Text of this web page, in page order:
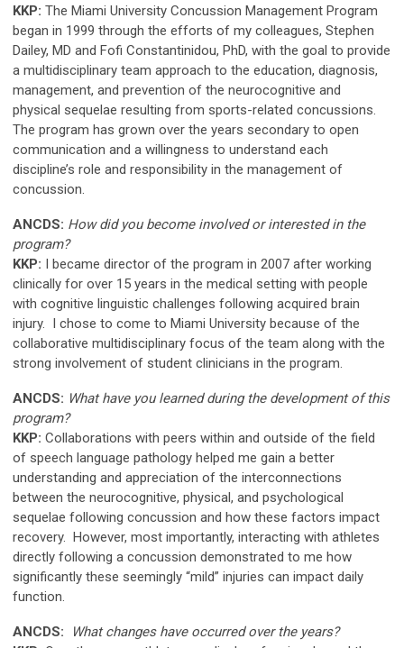
KKP: The Miami University Concussion Management Program
began in 1999 through the efforts of my colleagues, Stephen
Dailey, MD and Fofi Constantinidou, PhD, with the goal to provide
a multidisciplinary team approach to the education, diagnosis,
management, and prevention of the neurocognitive and
physical sequelae resulting from sports-related concussions.
The program has grown over the years secondary to open
communication and a willingness to understand each
discipline’s role and responsibility in the management of
concussion.
ANCDS: How did you become involved or interested in the
program?
KKP: I became director of the program in 2007 after working
clinically for over 15 years in the medical setting with people
with cognitive linguistic challenges following acquired brain
injury. I chose to come to Miami University because of the
collaborative multidisciplinary focus of the team along with the
strong involvement of student clinicians in the program.
ANCDS: What have you learned during the development of this
program?
KKP: Collaborations with peers within and outside of the field
of speech language pathology helped me gain a better
understanding and appreciation of the interconnections
between the neurocognitive, physical, and psychological
sequelae following concussion and how these factors impact
recovery. However, most importantly, interacting with athletes
directly following a concussion demonstrated to me how
significantly these seemingly “mild” injuries can impact daily
function.
ANCDS:
What changes have occurred over the years?